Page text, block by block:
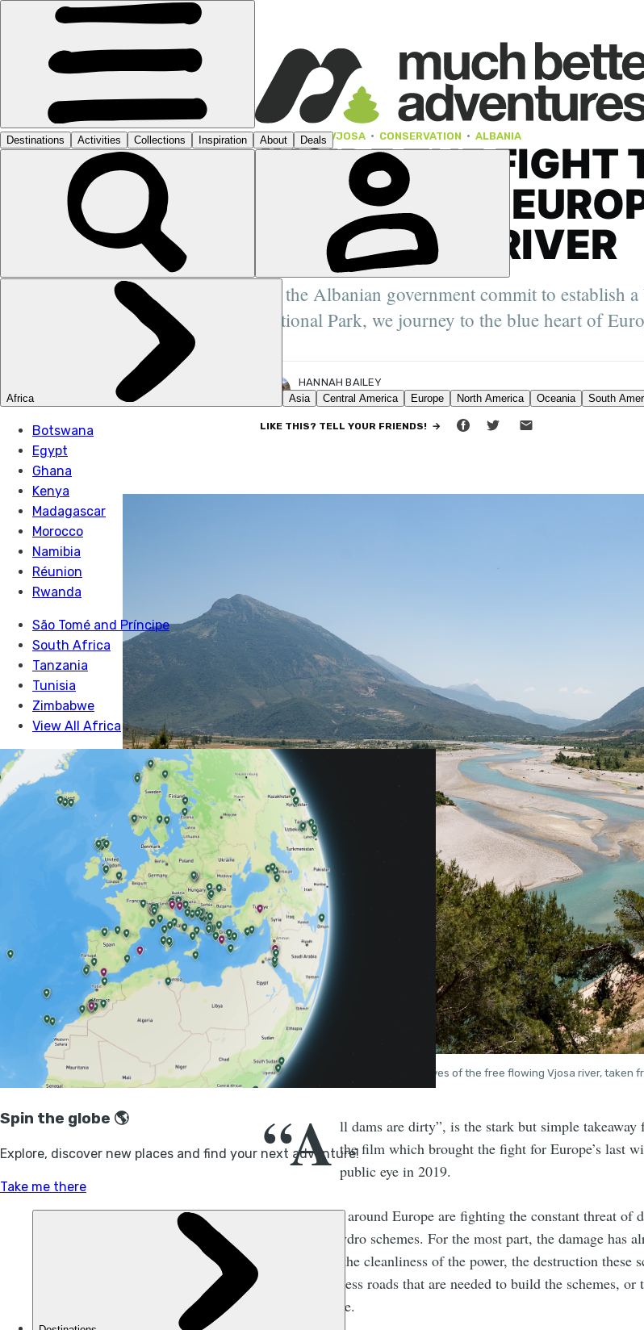
FEATURES›VJOSA · CONSERVATION · ALBANIA
INSIDE THE FIGHT
THE VJOSA,
LAST WILD RIVER
As the Albanian government commit to establish
National Park, we journey to the blue heart of
HANNAH BAILEY
18 JUL 2022 • 9 MIN READ
LIKE THIS? TELL YOUR FRIENDS! →
The beautiful and captivating curves of the free flowing Vjosa river, taken
“A ll dams are dirty”, is the stark but simple takeaway
the film which brought the fight for Europe’s last
public eye in 2019.
Wild rivers all around Europe are fighting the constant threat of
comes from hydro schemes. For the most part, the damage has
the debate on the cleanliness of the power, the destruction these
look at the access roads that are needed to build the schemes,
for the concrete.